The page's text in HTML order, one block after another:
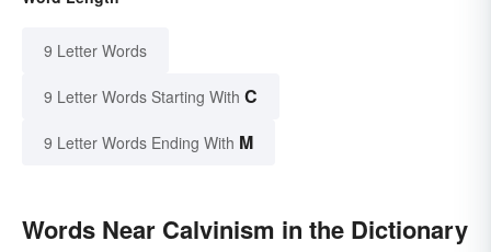
9 Letter Words
9 Letter Words Starting With C
9 Letter Words Ending With M
Words Near Calvinism in the Dictionary